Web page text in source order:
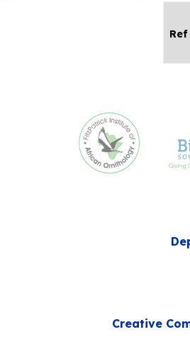
Creative